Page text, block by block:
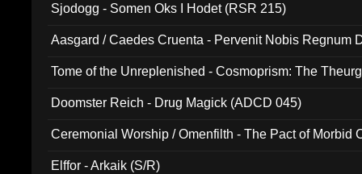
Sjodogg - Somen Oks I Hodet (RSR 215)
Aasgard / Caedes Cruenta - Pervenit Nobis Regnum
Tome of the Unreplenished - Cosmoprism: The
Doomster Reich - Drug Magick (ADCD 045)
Ceremonial Worship / Omenfilth - The Pact of Morbid
Elffor - Arkaik (S/R)